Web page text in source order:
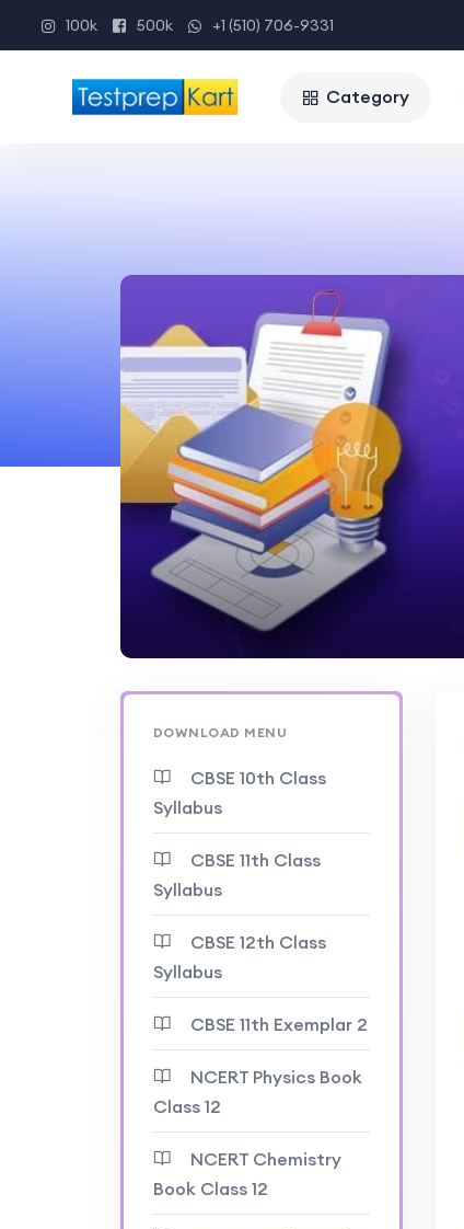
100k 500k +1 (510) 706-9331
Category
DOWNLOAD MENU
CBSE 10th Class
Syllabus
CBSE 11th Class
Syllabus
CBSE 12th Class
Syllabus
CBSE 11th Exemplar 2
NCERT Physics Book
Class 12
NCERT Chemistry
Book Class 12